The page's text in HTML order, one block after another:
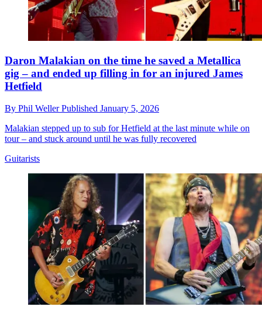
Daron Malakian on the time he saved a Metallica
gig – and ended up filling in for an injured James
Hetfield
By Phil WellerPublished January 5, 2026
Malakian stepped up to sub for Hetfield at the last minute while on
tour – and stuck around until he was fully recovered
Guitarists